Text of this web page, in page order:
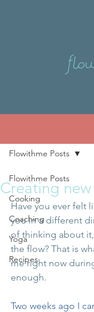
Flowithme Posts
Cooking
Coaching
Yoga
Recipes
Flowithme Posts
Creating
Have you ever felt
you in a different
of thinking about
the flow? That is
me right now
enough.
Two weeks ago I